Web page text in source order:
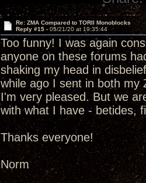
Re: ZMA Compared to TORII Monoblocks
Reply #15 - 05/21/20 at 19:35:44
Too funny! I was again
anyone on these forums
shaking my head in
while ago I sent in both my
I'm very pleased. But we
with what I have - betides,
Thanks everyone!
Norm